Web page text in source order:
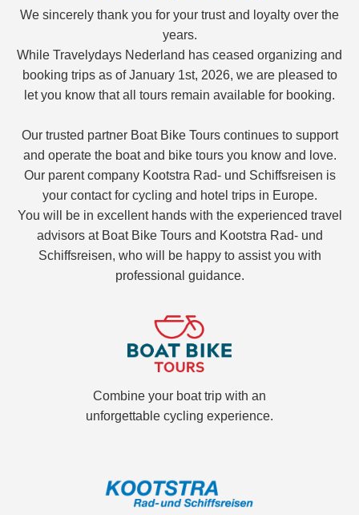
We sincerely thank you for your trust and loyalty over the
years.
While Travelydays Nederland has ceased organizing and
booking trips as of January 1st, 2026, we are pleased to
let you know that all tours remain available for booking.
Our trusted partner Boat Bike Tours continues to support
and operate the boat and bike tours you know and love.
Our parent company Kootstra Rad- und Schiffsreisen is
your contact for cycling and hotel trips in Europe.
You will be in excellent hands with the experienced travel
advisors at Boat Bike Tours and Kootstra Rad- und
Schiffsreisen, who will be happy to assist you with
professional guidance.
Combine your boat trip with an
unforgettable cycling experience.